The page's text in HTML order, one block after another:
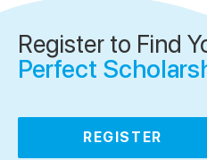
Register to Find
Perfect
REGISTER